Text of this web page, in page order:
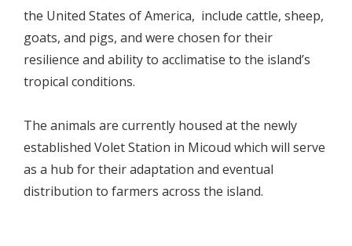
the United States of America, include cattle, sheep,
goats, and pigs, and were chosen for their
resilience and ability to acclimatise to the island’s
tropical conditions.
The animals are currently housed at the newly
established Volet Station in Micoud which will serve
as a hub for their adaptation and eventual
distribution to farmers across the island.